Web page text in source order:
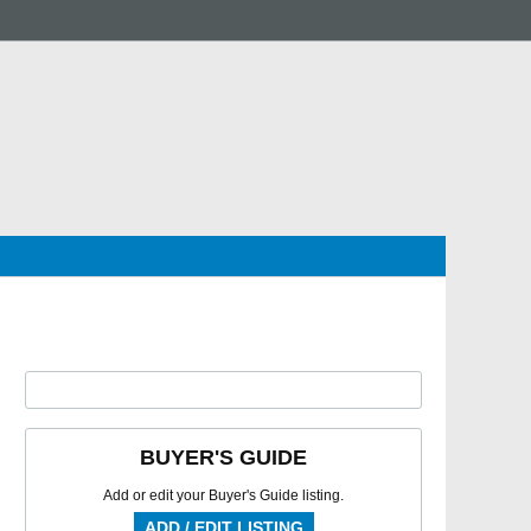
BUYER'S GUIDE
Add or edit your Buyer's Guide listing.